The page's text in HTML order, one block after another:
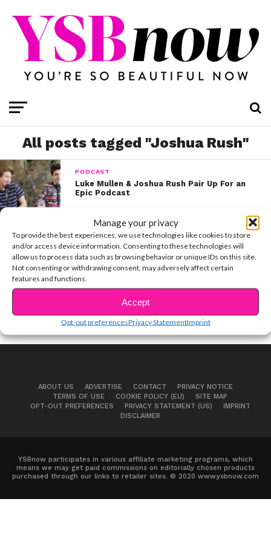
Manage your privacy
To provide the best experiences, we use technologies like cookies to store
and/or access device information. Consenting to these technologies will
allow us to process data such as browsing behavior or unique IDs on this site.
Not consenting or withdrawing consent, may adversely affect certain
features and functions.
Accept
Opt-out preferencesPrivacy StatementImprint
All posts tagged "Joshua Rush"
PODCAST
Luke Mullen & Joshua Rush Pair Up For an
Epic Podcast
CELEBS
Joshua Rush Bravely Reveals That He’s
Bisexual
ABOUT US ADVERTISE CONTACT
PRIVACY NOTICE
TERMS OF USE
COOKIE POLICY (EU)
SITE MAP
OPT-OUT PREFERENCES
PRIVACY STATEMENT (US)
IMPRINT
DISCLAIMER
YSBnow participates in various affiliate marketing programs, which
means we may get paid commissions on editorially chosen products
purchased through our links to retailer sites. © 2020 www.ysbnow.com